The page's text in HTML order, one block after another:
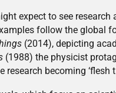
expect to see
follow the global
(2014), depicting
(1988) the physicist
becoming ‘flesh